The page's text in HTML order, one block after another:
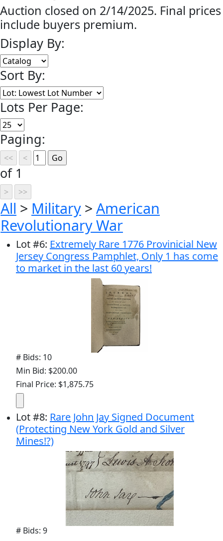
Auction closed on 2/14/2025. Final prices
include buyers premium.
Display By:
Sort By:
Lots Per Page:
Paging:
of 1
All > Military > American
Revolutionary War
Lot#6: Extremely Rare 1776 Provinicial New
Jersey Congress Pamphlet, Only 1 has come
to market in the last 60 years!
# Bids: 10
Min Bid: $200.00
Final Price: $1,875.75
Lot#8: Rare John Jay Signed Document
(Protecting New York Gold and Silver
Mines!?)
# Bids: 9